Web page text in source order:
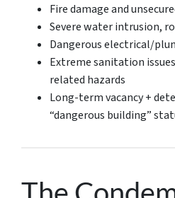
Fire damage and
Severe water intrusion,
Dangerous electrical/
Extreme sanitation
related hazards
Long-term vacancy +
“dangerous building”